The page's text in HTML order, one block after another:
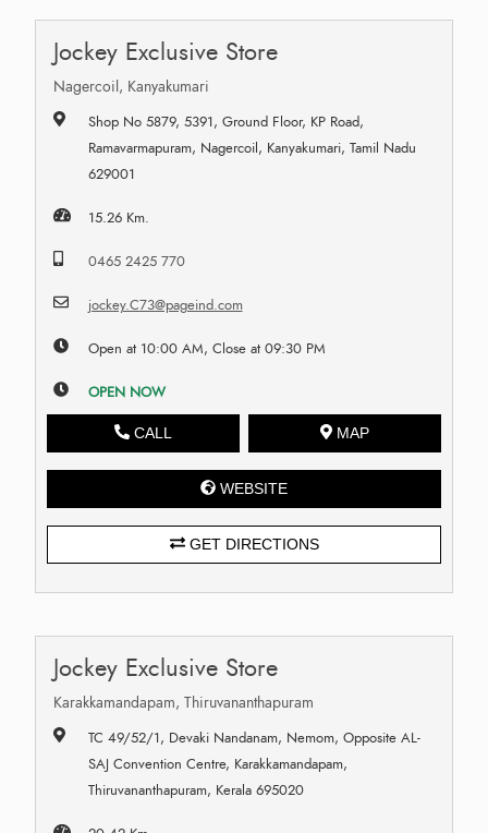
Jockey Exclusive Store
Nagercoil, Kanyakumari
Shop No 5879, 5391, Ground Floor, KP Road,
Ramavarmapuram, Nagercoil, Kanyakumari, Tamil Nadu
629001
15.26 Km.
0465 2425 770
jockey.C73@pageind.com
Open at 10:00 AM, Close at 09:30 PM
OPEN NOW
CALL MAP
WEBSITE
GET DIRECTIONS
Jockey Exclusive Store
Karakkamandapam, Thiruvananthapuram
TC 49/52/1, Devaki Nandanam, Nemom, Opposite AL-
SAJ Convention Centre, Karakkamandapam,
Thiruvananthapuram, Kerala 695020